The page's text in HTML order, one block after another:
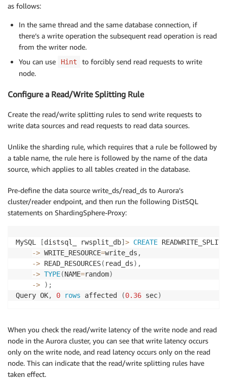
as follows:
In the same thread and the same database connection, if
there’s a write operation the subsequent read operation is read
from the writer node.
You can use
Hint
to forcibly send read requests to write
node.
Configure a Read/Write Splitting Rule
Create the read/write splitting rules to send write requests to
write data sources and read requests to read data sources.
Unlike the sharding rule, which requires that a rule be followed by
a table name, the rule here is followed by the name of the data
source, which applies to all tables created in the database.
Pre-define the data source write_ds/read_ds to Aurora’s
cluster/reader endpoint, and then run the following DistSQL
statements on ShardingSphere-Proxy:
MySQL [distsql_ rwsplit_db] > CREATE
-> WRITE_RESOURCE=write_ds ,
-> READ_RESOURCES( read_ds) ,
-> TYPE(NAME=random)
-> ) ;
Query OK, 0 rows affected (0.36 sec)
When you check the read/write latency of the write node and read
node in the Aurora cluster, you can see that write latency occurs
only on the write node, and read latency occurs only on the read
node. This can indicate that the read/write splitting rules have
taken effect.